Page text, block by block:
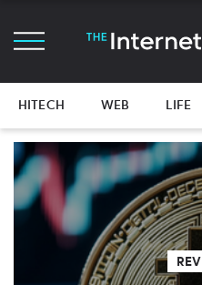
HITECH WEB LIFE